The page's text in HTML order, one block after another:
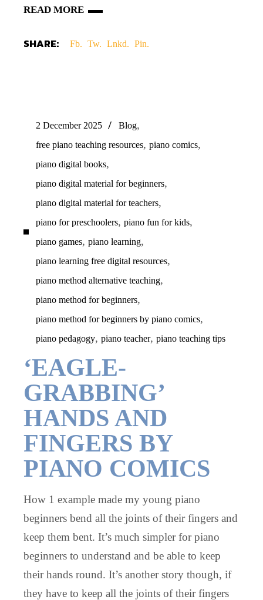
READ MORE
SHARE: Fb. Tw. Lnkd. Pin.
2 December 2025 Blog,
free piano teaching resources,piano comics,
piano digital books,
piano digital material for beginners,
piano digital material for teachers,
piano for preschoolers,piano fun for kids,
piano games,piano learning,
piano learning free digital resources,
piano method alternative teaching,
piano method for beginners,
piano method for beginners by piano comics,
piano pedagogy,piano teacher,piano teaching tips
‘EAGLE-
GRABBING’
HANDS AND
FINGERS BY
PIANO COMICS
How 1 example made my young piano
beginners bend all the joints of their fingers and
keep them bent. It’s much simpler for piano
beginners to understand and be able to keep
their hands round. It’s another story though, if
they have to keep all the joints of their fingers